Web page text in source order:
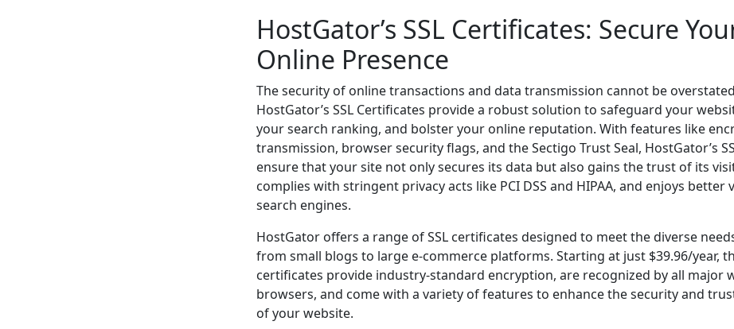
HostGator’s SSL Certificates: Secure
Online Presence
The security of online transactions and data transmission cannot be
HostGator’s SSL Certificates provide a robust solution to safeguard your
your search ranking, and bolster your online reputation. With features like
transmission, browser security flags, and the Sectigo Trust Seal, HostGator’s
ensure that your site not only secures its data but also gains the trust of its
complies with stringent privacy acts like PCI DSS and HIPAA, and enjoys better
search engines.
HostGator offers a range of SSL certificates designed to meet the diverse
from small blogs to large e-commerce platforms. Starting at just $39.96/year,
certificates provide industry-standard encryption, are recognized by all major
browsers, and come with a variety of features to enhance the security and
of your website.